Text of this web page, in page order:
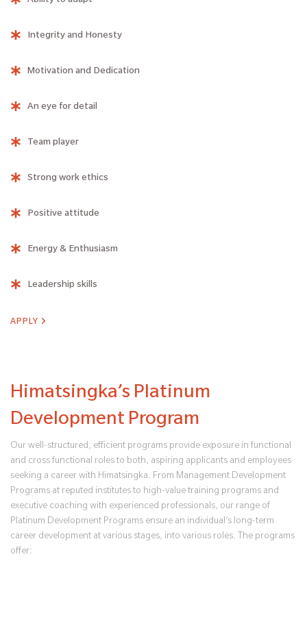
Integrity and Honesty
Motivation and Dedication
An eye for detail
Team player
Strong work ethics
Positive attitude
Energy & Enthusiasm
Leadership skills
APPLY
Himatsingka’s Platinum
Development Program
Our well-structured, efficient programs provide exposure in functional
and cross functional roles to both, aspiring applicants and employees
seeking a career with Himatsingka. From Management Development
Programs at reputed institutes to high-value training programs and
executive coaching with experienced professionals, our range of
Platinum Development Programs ensure an individual’s long-term
career development at various stages, into various roles. The programs
offer: